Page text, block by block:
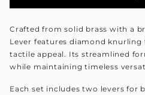
Crafted from solid brass with a
Lever features diamond
tactile appeal. Its streamlined
while maintaining timeless
Each set includes two levers for